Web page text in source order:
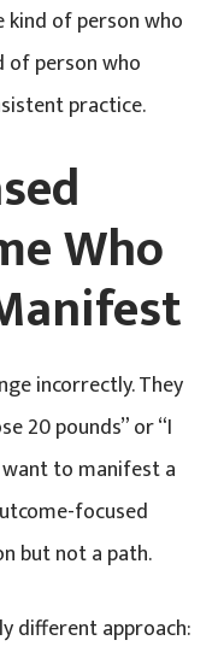
kind of person who
of person who
practice.
Who
incorrectly. They
20 pounds” or “I
to manifest a
focused
but not a path.
different approach: